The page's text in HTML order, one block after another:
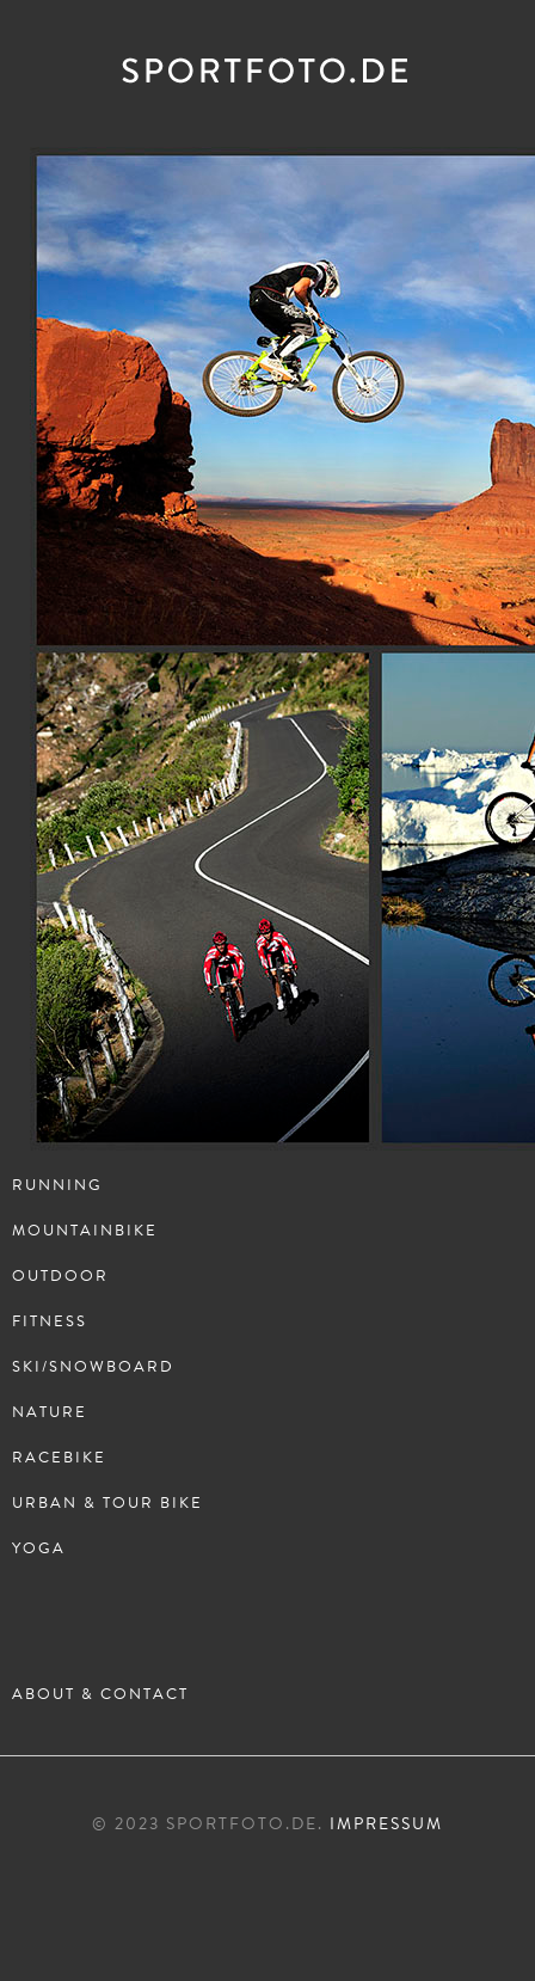
RUNNING
MOUNTAINBIKE
OUTDOOR
FITNESS
SKI/SNOWBOARD
NATURE
RACEBIKE
URBAN & TOUR BIKE
YOGA
ABOUT & CONTACT
© 2023 SPORTFOTO.DE. IMPRESSUM